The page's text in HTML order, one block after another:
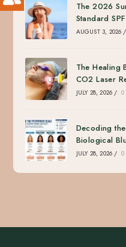
The 2026
Standard
AUGUST 3, 2026 /
The Healing
CO2 Laser
JULY 28, 2026 / 0
Decoding
Biological
JULY 28, 2026 / 0